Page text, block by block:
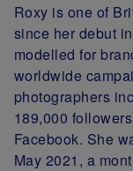
Roxy is one of
since her debut
modelled for
worldwide
photographers
189,000
Facebook. She
May 2021, a